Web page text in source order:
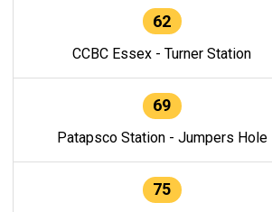
62
CCBC Essex - Turner Station
69
Patapsco Station - Jumpers Hole
75